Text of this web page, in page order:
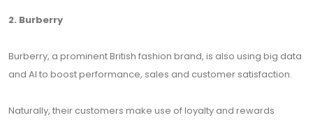
2. Burberry
Burberry, a prominent British fashion brand, is also using big data
and AI to boost performance, sales and customer satisfaction.
Naturally, their customers make use of loyalty and rewards